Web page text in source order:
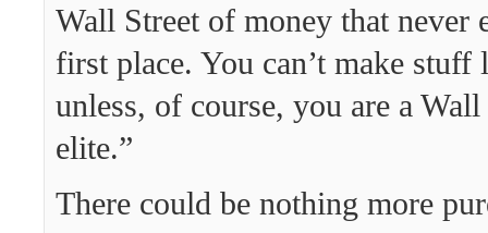
Wall Street of money that never
first place. You can’t make stuff
unless, of course, you are a
elite.”
There could be nothing more